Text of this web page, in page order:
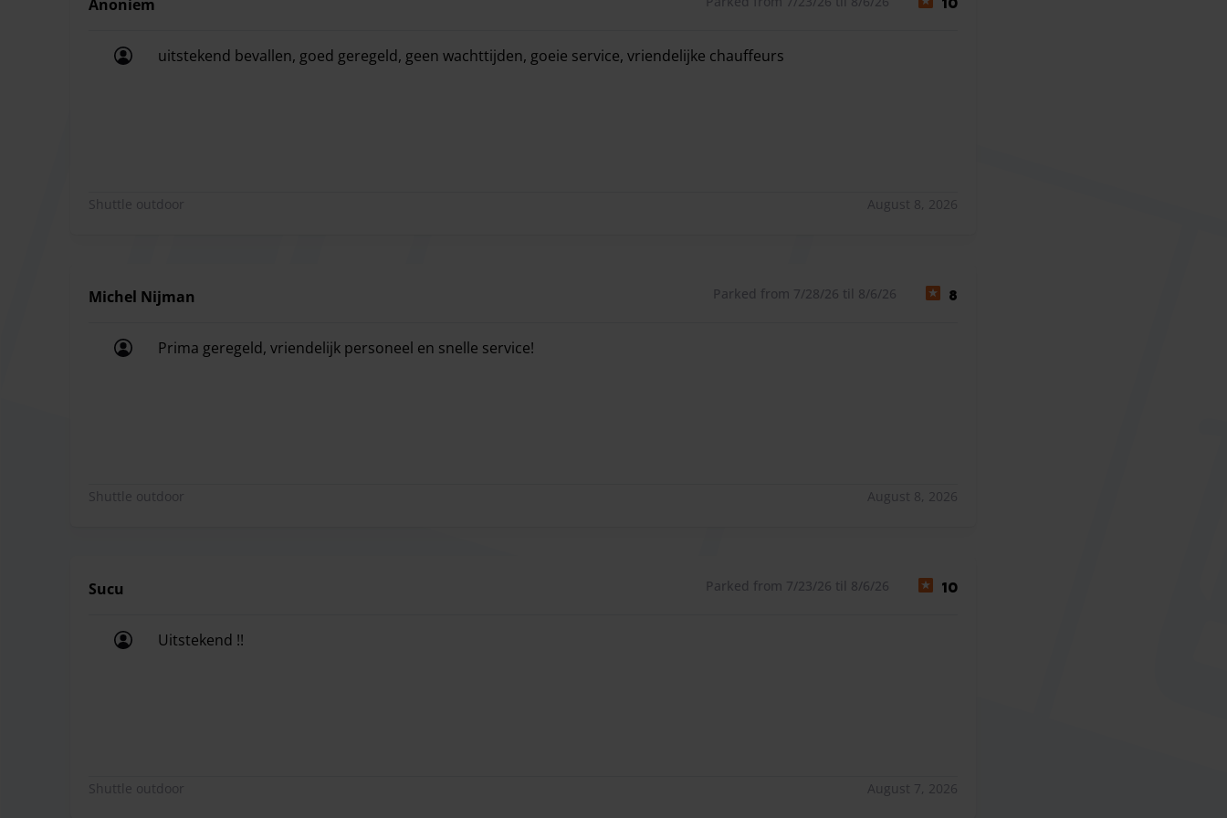
Anoniem 10
uitstekend bevallen, goed geregeld, geen wachttijden, goeie service, vriendelijke chauffeurs
Shuttle outdoor August 8, 2026
Michel Nijman Parked from 7/28/26 til 8/6/26 8
Prima geregeld, vriendelijk personeel en snelle service!
Shuttle outdoor August 8, 2026
Sucu Parked from 7/23/26 til 8/6/26 10
Uitstekend !!
Shuttle outdoor August 7, 2026